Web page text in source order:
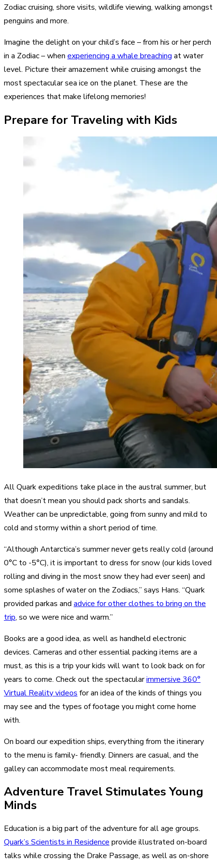
Zodiac cruising, shore visits, wildlife viewing, walking amongst
penguins and more.
Imagine the delight on your child’s face – from his or her perch
in a Zodiac – when experiencing a whale breaching at water
level. Picture their amazement while cruising amongst the
most spectacular sea ice on the planet. These are the
experiences that make lifelong memories!
Prepare for Traveling with Kids
All Quark expeditions take place in the austral summer, but
that doesn’t mean you should pack shorts and sandals.
Weather can be unpredictable, going from sunny and mild to
cold and stormy within a short period of time.
“Although Antarctica’s summer never gets really cold (around
0°C to -5°C), it is important to dress for snow (our kids loved
rolling and diving in the most snow they had ever seen) and
some splashes of water on the Zodiacs,” says Hans. “Quark
provided parkas and advice for other clothes to bring on the
trip, so we were nice and warm.”
Books are a good idea, as well as handheld electronic
devices. Cameras and other essential packing items are a
must, as this is a trip your kids will want to look back on for
years to come. Check out the spectacularimmersive 360°
Virtual Reality videos for an idea of the kinds of things you
may see and the types of footage you might come home
with.
On board our expedition ships, everything from the itinerary
to the menu is family- friendly. Dinners are casual, and the
galley can accommodate most meal requirements.
Adventure Travel Stimulates Young
Minds
Education is a big part of the adventure for all age groups.
Quark’s Scientists in Residence provide illustrated on-board
talks while crossing the Drake Passage, as well as on-shore